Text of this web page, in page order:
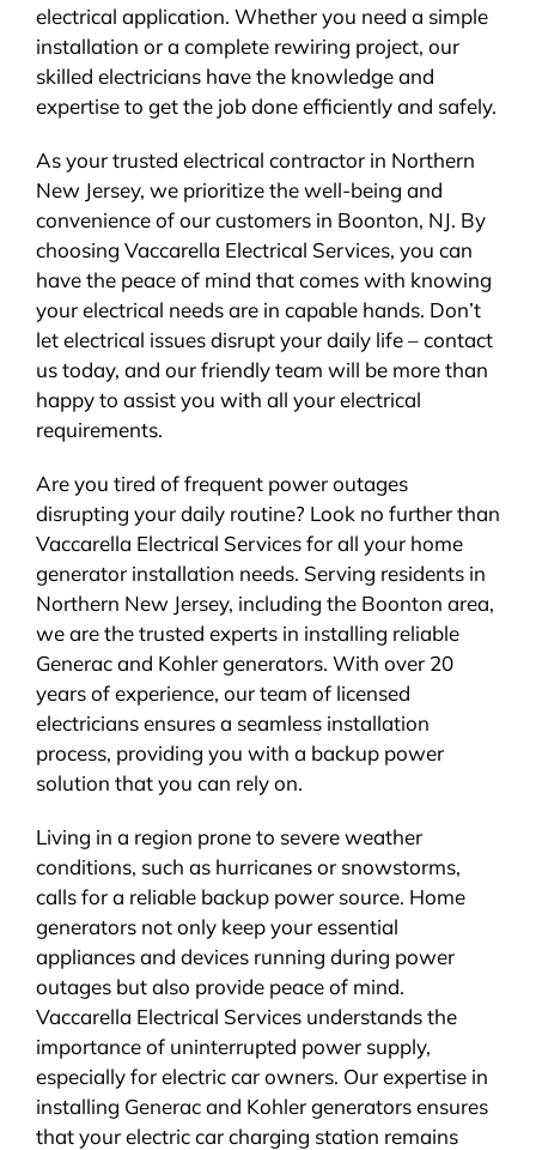
electrical application. Whether you need a simple
installation or a complete rewiring project, our
skilled electricians have the knowledge and
expertise to get the job done efficiently and safely.
As your trusted electrical contractor in Northern
New Jersey, we prioritize the well-being and
convenience of our customers in Boonton, NJ. By
choosing Vaccarella Electrical Services, you can
have the peace of mind that comes with knowing
your electrical needs are in capable hands. Don’t
let electrical issues disrupt your daily life – contact
us today, and our friendly team will be more than
happy to assist you with all your electrical
requirements.
Are you tired of frequent power outages
disrupting your daily routine? Look no further than
Vaccarella Electrical Services for all your home
generator installation needs. Serving residents in
Northern New Jersey, including the Boonton area,
we are the trusted experts in installing reliable
Generac and Kohler generators. With over 20
years of experience, our team of licensed
electricians ensures a seamless installation
process, providing you with a backup power
solution that you can rely on.
Living in a region prone to severe weather
conditions, such as hurricanes or snowstorms,
calls for a reliable backup power source. Home
generators not only keep your essential
appliances and devices running during power
outages but also provide peace of mind.
Vaccarella Electrical Services understands the
importance of uninterrupted power supply,
especially for electric car owners. Our expertise in
installing Generac and Kohler generators ensures
that your electric car charging station remains